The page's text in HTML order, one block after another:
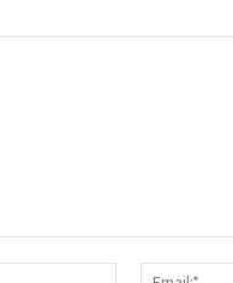
Name:*